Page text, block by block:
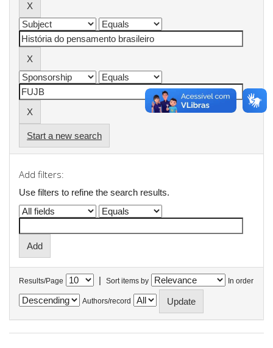
Start a new search
Add filters:
Use filters to refine the search results.
Results/Page | Sort items by In order
Authors/record